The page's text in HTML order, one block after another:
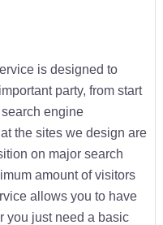
is designed to
party, from start
engine
the sites we design are
on major search
amount of visitors
allows you to have
you just need a basic